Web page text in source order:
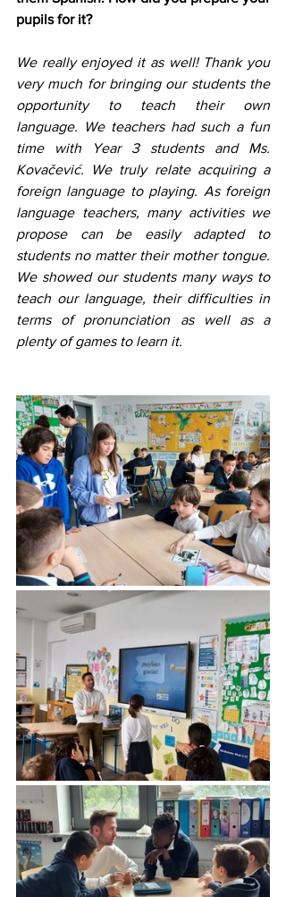
pupils for it?
We really enjoyed it as well! Thank you
very much for bringing our students the
opportunity to teach their own
language. We teachers had such a fun
time with Year 3 students and Ms.
Kovačević. We truly relate acquiring a
foreign language to playing. As foreign
language teachers, many activities we
propose can be easily adapted to
students no matter their mother tongue.
We showed our students many ways to
teach our language, their difficulties in
terms of pronunciation as well as a
plenty of games to learn it.